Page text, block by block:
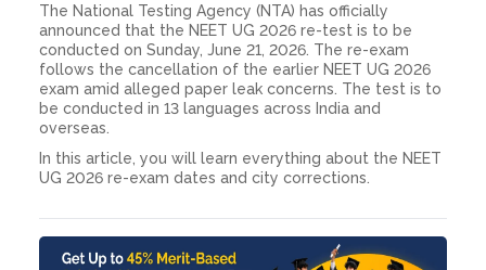
The National Testing Agency (NTA) has officially
announced that the NEET UG 2026 re-test is to be
conducted on Sunday, June 21, 2026. The re-exam
follows the cancellation of the earlier NEET UG 2026
exam amid alleged paper leak concerns. The test is to
be conducted in 13 languages across India and
overseas.
In this article, you will learn everything about the NEET
UG 2026 re-exam dates and city corrections.